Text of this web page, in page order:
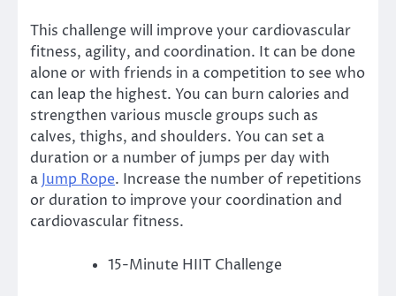
This challenge will improve your cardiovascular
fitness, agility, and coordination. It can be done
alone or with friends in a competition to see who
can leap the highest. You can burn calories and
strengthen various muscle groups such as
calves, thighs, and shoulders. You can set a
duration or a number of jumps per day with
a Jump Rope. Increase the number of repetitions
or duration to improve your coordination and
cardiovascular fitness.
15-Minute HIIT Challenge